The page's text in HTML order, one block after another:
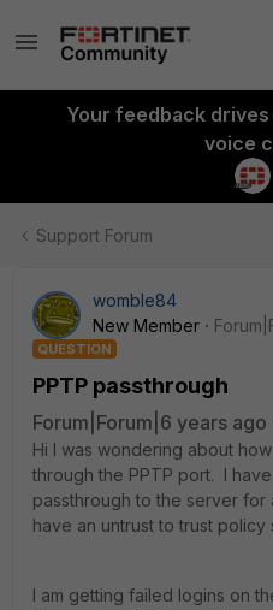
Your feedback
voice
Support Forum
womble84
New Member
QUESTION
PPTP passthrough
Forum|Forum|6 years ago
Hi I was wondering about
through the PPTP port. I
passthrough to the server
have an untrust to trust policy
I am getting failed logins on